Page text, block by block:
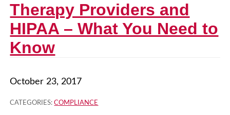
Therapy Providers and
HIPAA – What You Need to
Know
October 23, 2017
CATEGORIES:COMPLIANCE